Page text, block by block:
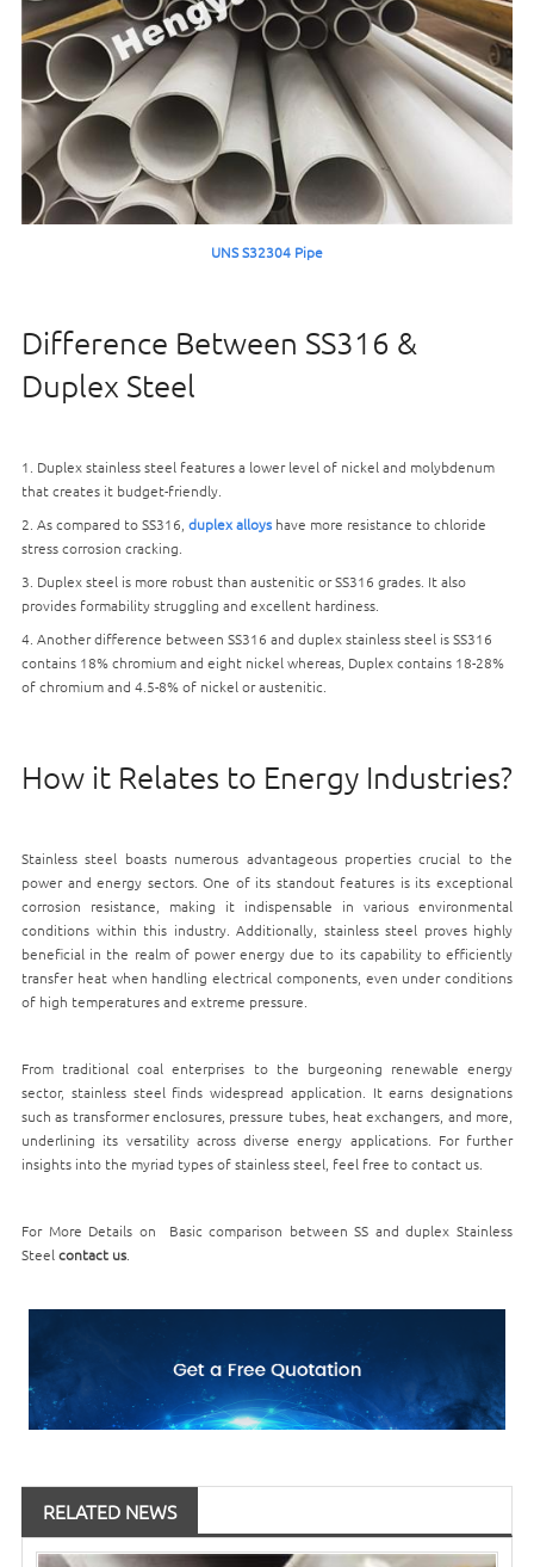
UNS S32304 Pipe
Difference Between SS316 &
Duplex Steel
1. Duplex stainless steel features a lower level of nickel and molybdenum
that creates it budget-friendly.
2. As compared to SS316, duplex alloys have more resistance to chloride
stress corrosion cracking.
3. Duplex steel is more robust than austenitic or SS316 grades. It also
provides formability struggling and excellent hardiness.
4. Another difference between SS316 and duplex stainless steel is SS316
contains 18% chromium and eight nickel whereas, Duplex contains 18-28%
of chromium and 4.5-8% of nickel or austenitic.
How it Relates to Energy Industries?
Stainless steel boasts numerous advantageous properties crucial to the
power and energy sectors. One of its standout features is its exceptional
corrosion resistance, making it indispensable in various environmental
conditions within this industry. Additionally, stainless steel proves highly
beneficial in the realm of power energy due to its capability to efficiently
transfer heat when handling electrical components, even under conditions
of high temperatures and extreme pressure.
From traditional coal enterprises to the burgeoning renewable energy
sector, stainless steel finds widespread application. It earns designations
such as transformer enclosures, pressure tubes, heat exchangers, and more,
underlining its versatility across diverse energy applications. For further
insights into the myriad types of stainless steel, feel free to contact us.
For More Details on Basic comparison between SS and duplex Stainless
Steel contact us
RELATED NEWS